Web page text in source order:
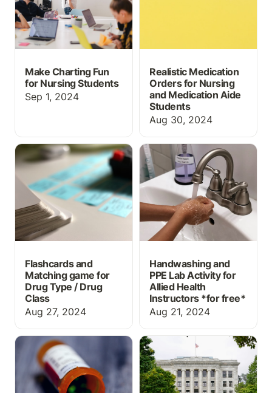
Make Charting Fun
for Nursing Students
Sep 1, 2024
Realistic Medication
Orders for Nursing
and Medication Aide
Students
Aug 30, 2024
Flashcards and Matching
game for Drug Type /
Drug Class
Flashcards and
Matching game for
Drug Type / Drug
Class
Aug 27, 2024
Handwashing and PPE
Lab Activity for Allied
Health Instructors *for
free*
Handwashing and
PPE Lab Activity for
Allied Health
Instructors *for free*
Aug 21, 2024
What information should
prescription labels
include?
Top 5 Things High
School Students Should
be Doing to Prepare for
a Career in Medicine